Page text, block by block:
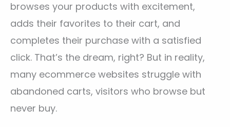
browses your products with excitement,
adds their favorites to their cart, and
completes their purchase with a satisfied
click. That’s the dream, right? But in reality,
many ecommerce websites struggle with
abandoned carts, visitors who browse but
never buy.